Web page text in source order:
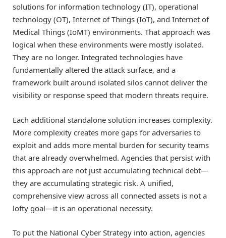
solutions for information technology (IT), operational
technology (OT), Internet of Things (IoT), and Internet of
Medical Things (IoMT) environments. That approach was
logical when these environments were mostly isolated.
They are no longer. Integrated technologies have
fundamentally altered the attack surface, and a
framework built around isolated silos cannot deliver the
visibility or response speed that modern threats require.
Each additional standalone solution increases complexity.
More complexity creates more gaps for adversaries to
exploit and adds more mental burden for security teams
that are already overwhelmed. Agencies that persist with
this approach are not just accumulating technical debt—
they are accumulating strategic risk. A unified,
comprehensive view across all connected assets is not a
lofty goal—it is an operational necessity.
To put the National Cyber Strategy into action, agencies